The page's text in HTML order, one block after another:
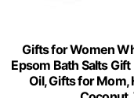
Gifts for Women
Epsom Bath Salts
Oil, Gifts for Mom,